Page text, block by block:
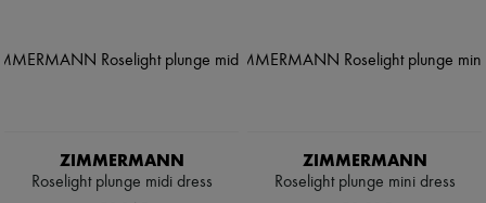
ZIMMERMANN
Roselight plunge midi dress
ZIMMERMANN
Roselight plunge mini dress